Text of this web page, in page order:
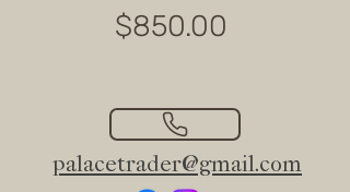
$850.00
palacetrader@gmail.com